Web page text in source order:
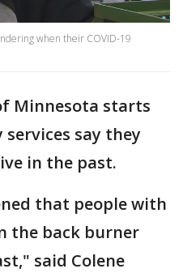
when their COVID-19
Minnesota starts
say they
in the past.
that people with
the back burner
said Colene